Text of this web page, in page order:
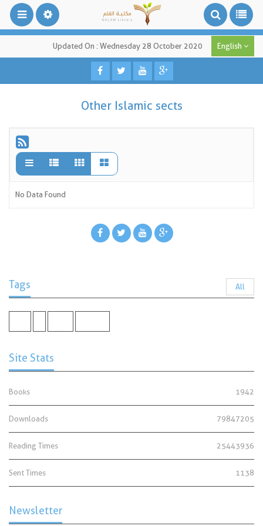
Updated On : Wednesday 28 October 2020 English
Other Islamic sects
No Data Found
Tags All
Site Stats
Books 1942
Downloads 79847205
Reading Times 25443936
Sent Times 1138
Newsletter